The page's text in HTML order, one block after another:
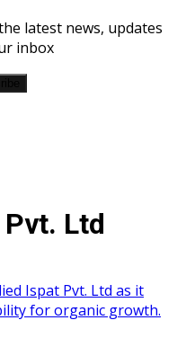
latest news, updates
inbox
Ltd